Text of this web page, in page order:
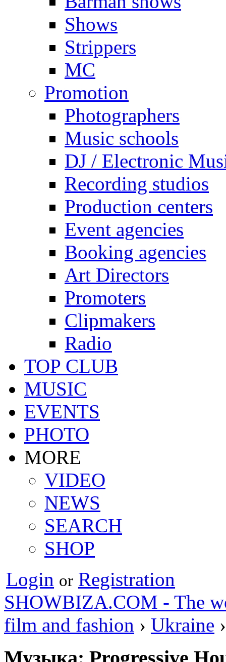
Shows
Strippers
MC
Promotion
Photographers
Music schools
DJ / Electronic
Recording studios
Production centers
Event agencies
Booking agencies
Art Directors
Promoters
Clipmakers
Radio
TOP CLUB
MUSIC
EVENTS
PHOTO
MORE
VIDEO
NEWS
SEARCH
SHOP
Login or Registration
SHOWBIZA.COM - The
film and fashion › Ukraine ›